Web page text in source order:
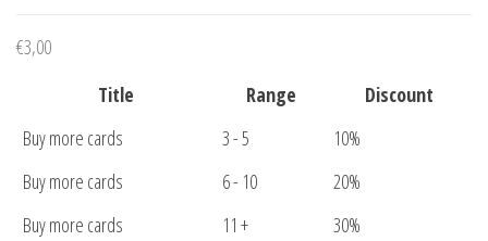
€3,00
Title
Range
Discount
Buy more cards
3 - 5
10%
Buy more cards
6 - 10
20%
Buy more cards
11 + 30%